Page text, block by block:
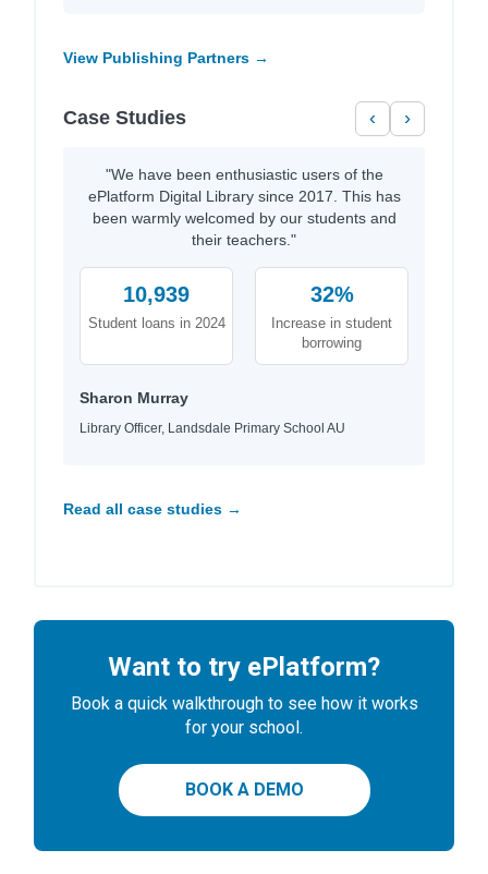
View Publishing Partners →
Case Studies ‹ ›
"We have been enthusiastic users of the
ePlatform Digital Library since 2017. This has
been warmly welcomed by our students and
their teachers."
10,939
Student loans in 2024
32%
Increase in student
borrowing
Sharon Murray
Library Officer, Landsdale Primary School AU
Read all case studies →
Want to try ePlatform?
Book a quick walkthrough to see how it works
for your school.
BOOK A DEMO